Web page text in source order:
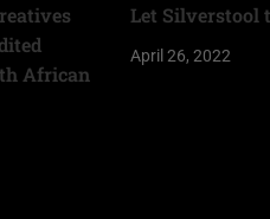
African
Let Silverstool
April 26, 2022